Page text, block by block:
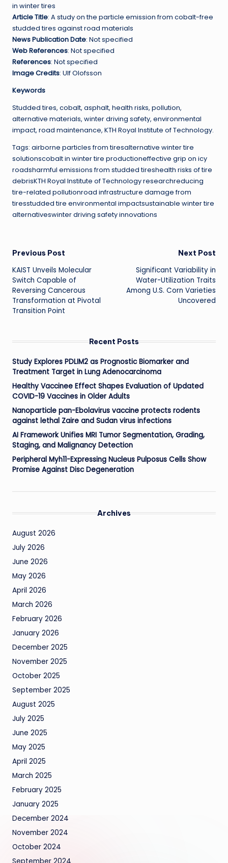
in winter tires
Article Title: A study on the particle emission from cobalt-free
studded tires against road materials
News Publication Date: Not specified
Web References: Not specified
References: Not specified
Image Credits: Ulf Olofsson
Keywords
Studded tires, cobalt, asphalt, health risks, pollution,
alternative materials, winter driving safety, environmental
impact, road maintenance, KTH Royal Institute of Technology.
Tags: airborne particles from tiresalternative winter tire
solutionscobalt in winter tire productioneffective grip on icy
roadsharmful emissions from studded tireshealth risks of tire
debrisKTH Royal Institute of Technology researchreducing
tire-related pollutionroad infrastructure damage from
tiresstudded tire environmental impactsustainable winter tire
alternativeswinter driving safety innovations
Post
navigation
Previous Post
KAIST Unveils Molecular
Switch Capable of
Reversing Cancerous
Transformation at Pivotal
Transition Point
Next Post
Significant Variability in
Water-Utilization Traits
Among U.S. Corn Varieties
Uncovered
Recent Posts
Study Explores PDLIM2 as Prognostic Biomarker and
Treatment Target in Lung Adenocarcinoma
Healthy Vaccinee Effect Shapes Evaluation of Updated
COVID-19 Vaccines in Older Adults
Nanoparticle pan-Ebolavirus vaccine protects rodents
against lethal Zaire and Sudan virus infections
AI Framework Unifies MRI Tumor Segmentation, Grading,
Staging, and Malignancy Detection
Peripheral Myh11-Expressing Nucleus Pulposus Cells Show
Promise Against Disc Degeneration
Archives
August 2026
July 2026
June 2026
May 2026
April 2026
March 2026
February 2026
January 2026
December 2025
November 2025
October 2025
September 2025
August 2025
July 2025
June 2025
May 2025
April 2025
March 2025
February 2025
January 2025
December 2024
November 2024
October 2024